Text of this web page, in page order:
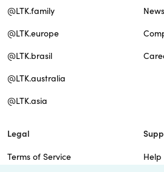
@LTK.family
@LTK.europe
@LTK.brasil
@LTK.australia
@LTK.asia
Legal
Terms of Service